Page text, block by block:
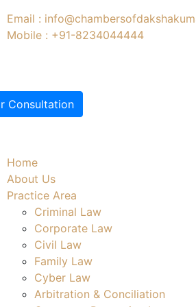
Email :
Mobile : +91-8234044444
Consultation
Home
About Us
Practice Area
Criminal Law
Corporate Law
Civil Law
Family Law
Cyber Law
Arbitration & Conciliation